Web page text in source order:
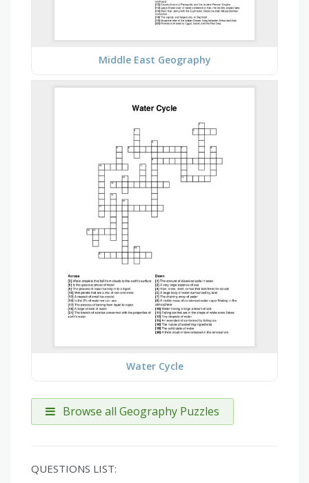
Middle East Geography
Water Cycle
Browse all Geography Puzzles
QUESTIONS LIST: